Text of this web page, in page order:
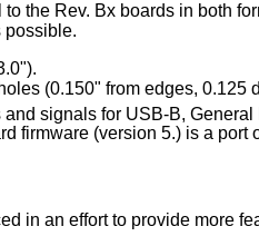
the Rev. Bx boards in both
possible.
(0.150" from edges, 0.125
signals for USB-B, General
firmware (version 5.) is a port
in an effort to provide more